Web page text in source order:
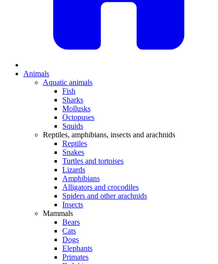
Animals
Aquatic animals
Fish
Sharks
Mollusks
Octopuses
Squids
Reptiles, amphibians, insects and arachnids
Reptiles
Snakes
Turtles and tortoises
Lizards
Amphibians
Alligators and crocodiles
Spiders and other arachnids
Insects
Mammals
Bears
Cats
Dogs
Elephants
Primates